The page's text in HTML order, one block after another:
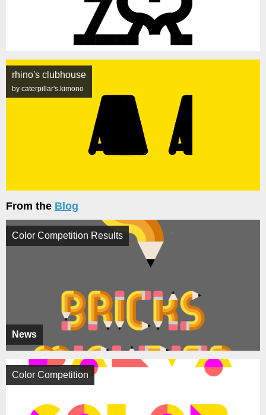
rhino's clubhouse
by caterpillar's.kimono
From the Blog
News
Color Competition Results
Color Competition